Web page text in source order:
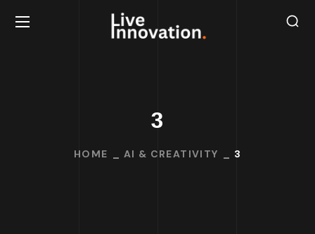
3
HOME AI & CREATIVITY 3